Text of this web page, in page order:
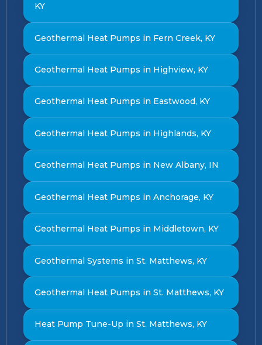
KY
Geothermal Heat Pumps in Fern Creek, KY
Geothermal Heat Pumps in Highview, KY
Geothermal Heat Pumps in Eastwood, KY
Geothermal Heat Pumps in Highlands, KY
Geothermal Heat Pumps in New Albany, IN
Geothermal Heat Pumps in Anchorage, KY
Geothermal Heat Pumps in Middletown, KY
Geothermal Systems in St. Matthews, KY
Geothermal Heat Pumps in St. Matthews, KY
Heat Pump Tune-Up in St. Matthews, KY